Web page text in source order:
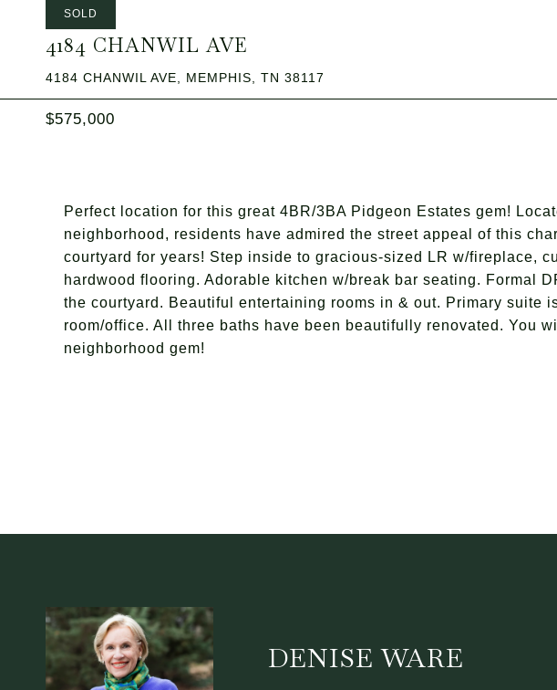
SOLD
4184 CHANWIL AVE
4184 CHANWIL AVE, MEMPHIS, TN 38117
$575,000
Perfect location for this great 4BR/3BA Pidgeon Estates gem!
neighborhood, residents have admired the street appeal of this
courtyard for years! Step inside to gracious-sized LR w/fireplace,
hardwood flooring. Adorable kitchen w/break bar seating. Formal
the courtyard. Beautiful entertaining rooms in & out. Primary suite
room/office. All three baths have been beautifully renovated. You
neighborhood gem!
DENISE WARE